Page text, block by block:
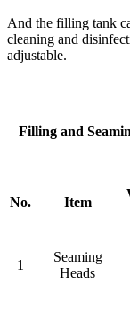
And the filling tank
cleaning and
adjustable.
Filling and
No. Item
1
Seaming
Heads